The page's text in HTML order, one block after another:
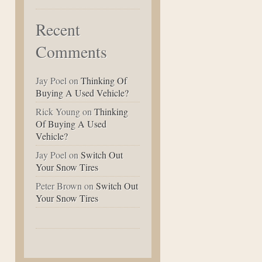
Recent
Comments
Jay PoelonThinking Of
Buying A Used Vehicle?
Rick YoungonThinking
Of Buying A Used
Vehicle?
Jay PoelonSwitch Out
Your Snow Tires
Peter BrownonSwitch Out
Your Snow Tires